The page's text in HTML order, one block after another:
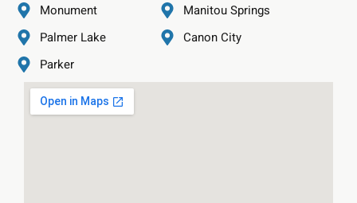
Monument
Palmer Lake
Parker
Manitou Springs
Canon City